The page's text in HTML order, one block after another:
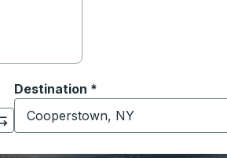
options, and then use the arrow
Destination *
Start typing the destination city to